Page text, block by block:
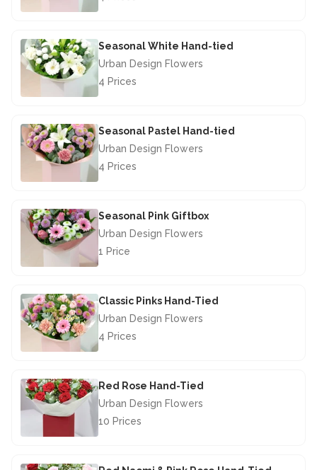
Seasonal White Hand-tied
Urban Design Flowers
4 Prices
Seasonal Pastel Hand-tied
Urban Design Flowers
4 Prices
Seasonal Pink Giftbox
Urban Design Flowers
1 Price
Classic Pinks Hand-Tied
Urban Design Flowers
4 Prices
Red Rose Hand-Tied
Urban Design Flowers
10 Prices